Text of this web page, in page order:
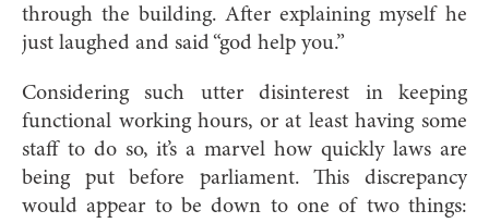
through the building. After explaining myself he
just laughed and said “god help you.”
Considering such utter disinterest in keeping
functional working hours, or at least having some
staff to do so, it’s a marvel how quickly laws are
being put before parliament. This discrepancy
would appear to be down to one of two things: